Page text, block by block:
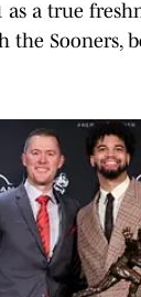
as a true
the Sooners,